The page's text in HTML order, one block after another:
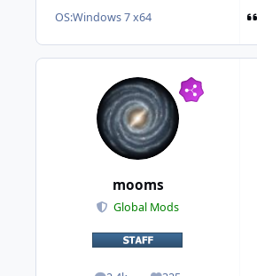
OS:Windows 7 x64
mooms
Global Mods